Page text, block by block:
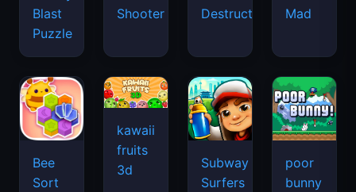
Blast
Puzzle
Shooter
Destruction
Mad
Bee
Sort
kawaii
fruits
3d
Subway
Surfers
poor
bunny